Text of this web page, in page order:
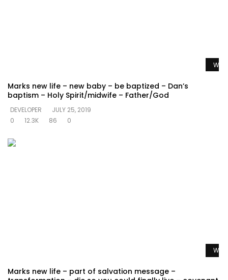
Marks new life – new baby – be baptized – Dan’s
baptism – Holy Spirit/midwife – Father/God
DEVELOPER
JULY 25, 2019
0
12.3K 86 0
Marks new life – part of salvation message –